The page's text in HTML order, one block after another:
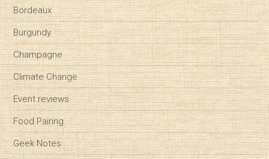
Bordeaux
Burgundy
Champagne
Climate Change
Event reviews
Food Pairing
Geek Notes